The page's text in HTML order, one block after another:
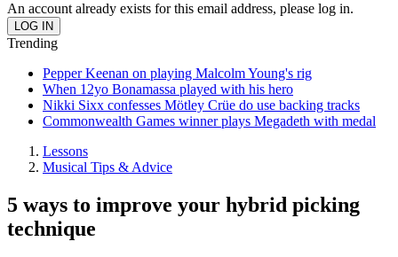
An account already exists for this email address, please log in.
Trending
Pepper Keenan on playing Malcolm Young's rig
When 12yo Bonamassa played with his hero
Nikki Sixx confesses Mötley Crüe do use backing tracks
Commonwealth Games winner plays Megadeth with medal
Lessons
Musical Tips & Advice
5 ways to improve your hybrid picking
technique